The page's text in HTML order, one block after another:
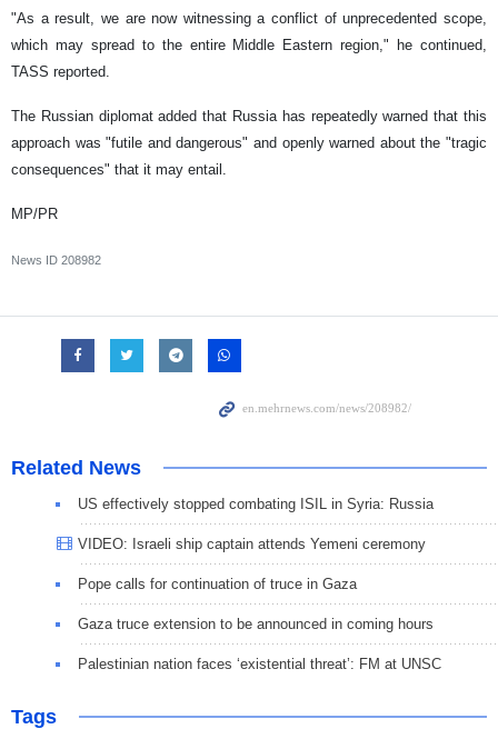
"As a result, we are now witnessing a conflict of unprecedented scope,
which may spread to the entire Middle Eastern region," he continued,
TASS reported.
The Russian diplomat added that Russia has repeatedly warned that this
approach was "futile and dangerous" and openly warned about the "tragic
consequences" that it may entail.
MP/PR
News ID 208982
Related News
US effectively stopped combating ISIL in Syria: Russia
VIDEO: Israeli ship captain attends Yemeni ceremony
Pope calls for continuation of truce in Gaza
Gaza truce extension to be announced in coming hours
Palestinian nation faces ‘existential threat’: FM at UNSC
Tags